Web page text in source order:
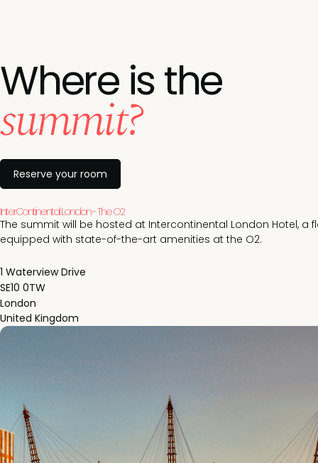
Where is the
summit?
Reserve your room
InterContinental London - The O2
The summit will be hosted at Intercontinental London Hotel, a
equipped with state-of-the-art amenities at the O2.
1 Waterview Drive
SE10 0TW
London
United Kingdom